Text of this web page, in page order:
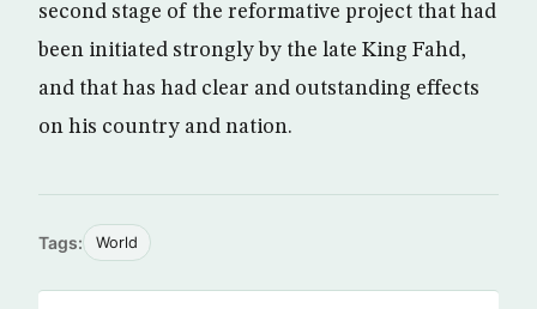
second stage of the reformative project that had
been initiated strongly by the late King Fahd,
and that has had clear and outstanding effects
on his country and nation.
Tags: World